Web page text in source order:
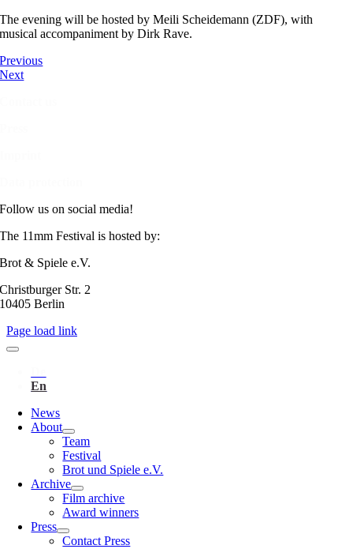
The evening will be hosted by Meili Scheidemann (ZDF), with
musical accompaniment by Dirk Rave.
Previous
Next
Follow us on social media!
The 11mm Festival is hosted by:
Brot & Spiele e.V.
Christburger Str. 2
10405 Berlin
Page load link
News
About
Team
Festival
Brot und Spiele e.V.
Archive
Film archive
Award winners
Press
Contact Press